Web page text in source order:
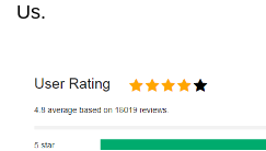
Us.